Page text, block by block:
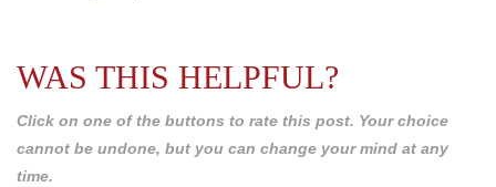
WAS THIS HELPFUL?
Click on one of the buttons to rate this post. Your choice
cannot be undone, but you can change your mind at any
time.